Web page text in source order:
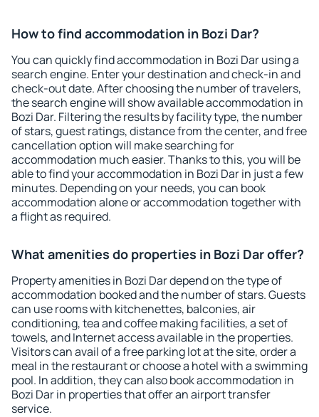
How to find accommodation in Bozi Dar?
You can quickly find accommodation in Bozi Dar using a
search engine. Enter your destination and check-in and
check-out date. After choosing the number of travelers,
the search engine will show available accommodation in
Bozi Dar. Filtering the results by facility type, the number
of stars, guest ratings, distance from the center, and free
cancellation option will make searching for
accommodation much easier. Thanks to this, you will be
able to find your accommodation in Bozi Dar in just a few
minutes. Depending on your needs, you can book
accommodation alone or accommodation together with
a flight as required.
What amenities do properties in Bozi Dar offer?
Property amenities in Bozi Dar depend on the type of
accommodation booked and the number of stars. Guests
can use rooms with kitchenettes, balconies, air
conditioning, tea and coffee making facilities, a set of
towels, and Internet access available in the properties.
Visitors can avail of a free parking lot at the site, order a
meal in the restaurant or choose a hotel with a swimming
pool. In addition, they can also book accommodation in
Bozi Dar in properties that offer an airport transfer
service.